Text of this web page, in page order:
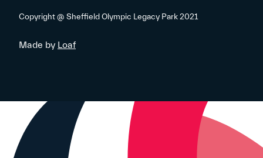
Copyright @ Sheffield Olympic Legacy Park 2021
Made by Loaf